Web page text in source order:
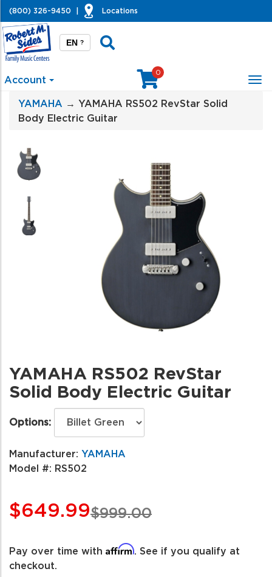
(800) 326-9450 Locations
EN ?
Account
0
YAMAHA → YAMAHA RS502 RevStar Solid
Body Electric Guitar
YAMAHA RS502 RevStar
Solid Body Electric Guitar
Options:
Manufacturer: YAMAHA
Model #: RS502
$999.00
$649.99
Pay over time with Affirm. See if you qualify at
checkout.